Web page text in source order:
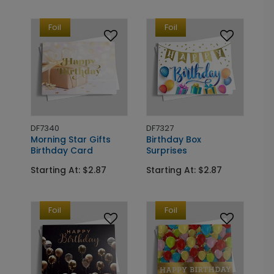
Foil
DF7340
Morning Star Gifts
Birthday Card
Starting At: $2.87
Foil
DF7327
Birthday Box
Surprises
Starting At: $2.87
Foil Foil